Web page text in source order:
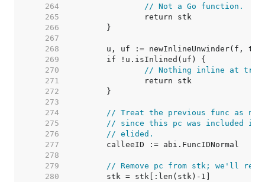
   264
// Not a Go function.
   265
   266
   267
   268
   269
   270
// Nothing inline at
   271
   272
   273
   274
// Treat the previous func as
   275
// since this pc was included in
   276
// elided.
   277
   278
   279
// Remove pc from stk; we'll re-
   280